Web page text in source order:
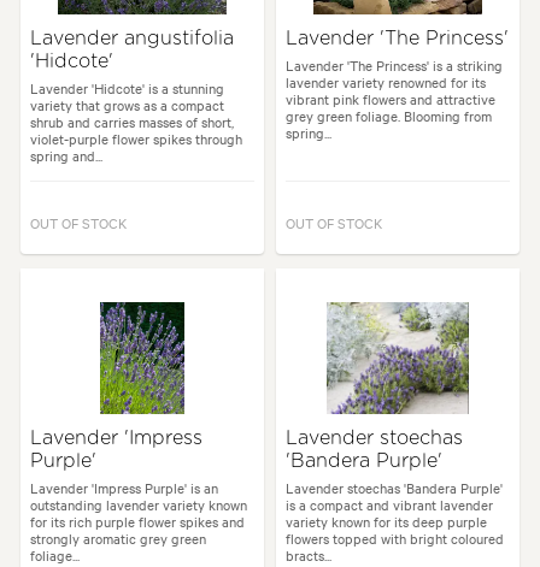
Lavender angustifolia
'Hidcote'
Lavender 'Hidcote' is a stunning
variety that grows as a compact
shrub and carries masses of short,
violet-purple flower spikes through
spring and...
OUT OF STOCK
Lavender 'The Princess'
Lavender 'The Princess' is a striking
lavender variety renowned for its
vibrant pink flowers and attractive
grey green foliage. Blooming from
spring...
OUT OF STOCK
Lavender 'Impress
Purple'
Lavender 'Impress Purple' is an
outstanding lavender variety known
for its rich purple flower spikes and
strongly aromatic grey green
foliage...
Lavender stoechas
'Bandera Purple'
Lavender stoechas 'Bandera Purple'
is a compact and vibrant lavender
variety known for its deep purple
flowers topped with bright coloured
bracts...